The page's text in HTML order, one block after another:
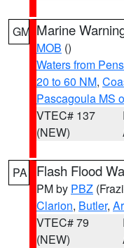
GM Marine
MOB ()
Waters from
20 to 60 NM,
Pascagoula MS
VTEC# 137
(NEW)
PA Flash Flood
PM by PBZ
Clarion, Butler,
VTEC# 79
(NEW)